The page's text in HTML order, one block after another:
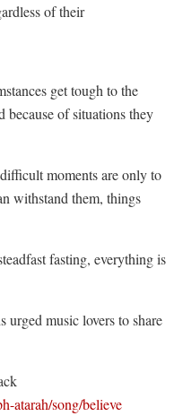
of their
get tough to the
because of situations they
moments are only to
withstand them, things
fasting, everything is
music lovers to share
atarah/song/believe